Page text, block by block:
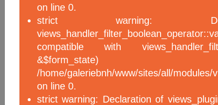
on line 0.
strict warning:
compatible with
/home/galeriebnh/www/sites/all/
on line 0.
strict warning: Declaration of